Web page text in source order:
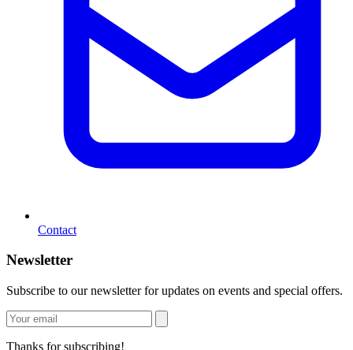
Contact
Newsletter
Subscribe to our newsletter for updates on events and special offers.
Thanks for subscribing!